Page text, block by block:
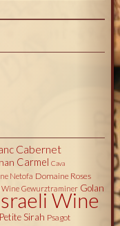
Cabernet
Carmel Cava
Netofa Domaine Roses
Wine Gewurztraminer Golan
Wine
Petite Sirah Psagot